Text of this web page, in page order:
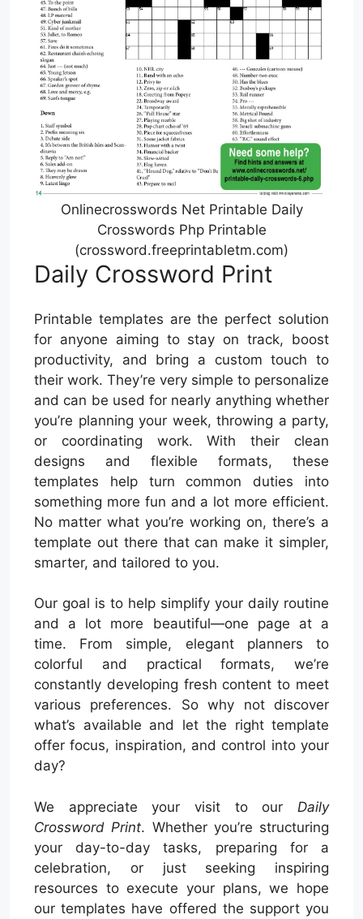
Onlinecrosswords Net Printable Daily
Crosswords Php Printable
(crossword.freeprintabletm.com)
Daily Crossword Print
Printable templates are the perfect solution
for anyone aiming to stay on track, boost
productivity, and bring a custom touch to
their work. They’re very simple to personalize
and can be used for nearly anything whether
you’re planning your week, throwing a party,
or coordinating work. With their clean
designs and flexible formats, these
templates help turn common duties into
something more fun and a lot more efficient.
No matter what you’re working on, there’s a
template out there that can make it simpler,
smarter, and tailored to you.
Our goal is to help simplify your daily routine
and a lot more beautiful—one page at a
time. From simple, elegant planners to
colorful and practical formats, we’re
constantly developing fresh content to meet
various preferences. So why not discover
what’s available and let the right template
offer focus, inspiration, and control into your
day?
We appreciate your visit to our Daily
Crossword Print. Whether you’re structuring
your day-to-day tasks, preparing for a
celebration, or just seeking inspiring
resources to execute your plans, we hope
our templates have offered the support you